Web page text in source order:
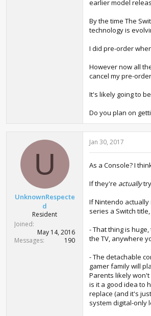
earlier model
By the time The
technology is
I did pre-order
However now all
cancel my pre-
It's likely going to
Do you plan on
U
UnknownRespecte
d
Resident
Joined
May 14, 2016
Messages
190
Jan 30, 2017
As a Console? I
If they're actually
If Nintendo
series a Switch
- That thing is
the TV, anywhere
- The detachable
gamer family will
Parents likely
is it a good idea to
replace (and it's
system digital-only